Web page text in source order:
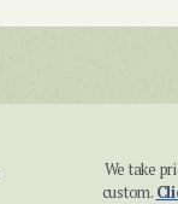
We take
custom.